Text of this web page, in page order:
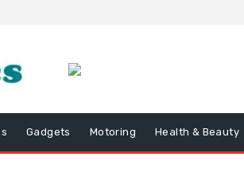
Gadgets Motoring Health & Beauty